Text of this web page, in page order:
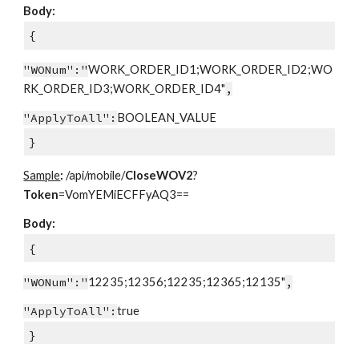
Body:
{
"WONum":"WORK_ORDER_ID1;WORK_ORDER_ID2;WO
RK_ORDER_ID3;WORK_ORDER_ID4" ,
"ApplyToAll": BOOLEAN_VALUE
}
Sample: /api/mobile/CloseWOV2?
Token=VomYEMiECFFyAQ3==
Body:
{
"WONum":"12235;12356;12235;12365;12135" ,
"ApplyToAll":true
}